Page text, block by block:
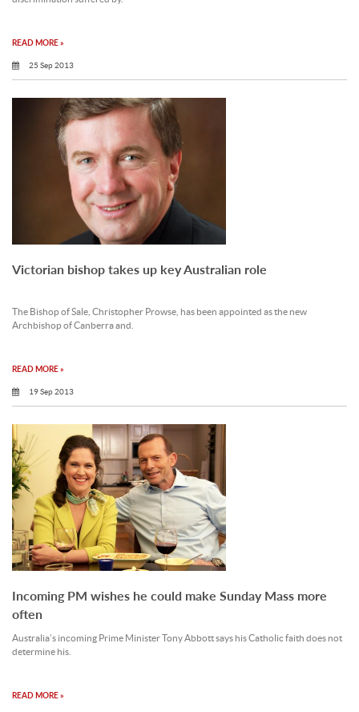
READ MORE »
25 Sep 2013
Victorian bishop takes up key Australian role
The Bishop of Sale, Christopher Prowse, has been appointed as the new
Archbishop of Canberra and.
READ MORE »
19 Sep 2013
Incoming PM wishes he could make Sunday Mass more
often
Australia’s incoming Prime Minister Tony Abbott says his Catholic faith does not
determine his.
READ MORE »